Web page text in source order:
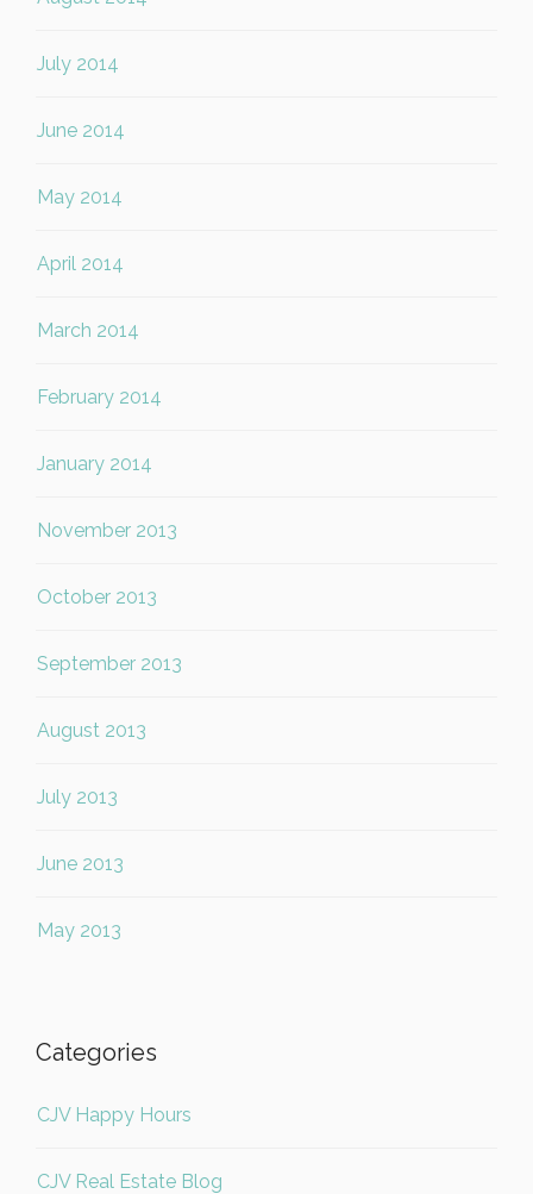
July 2014
June 2014
May 2014
April 2014
March 2014
February 2014
January 2014
November 2013
October 2013
September 2013
August 2013
July 2013
June 2013
May 2013
Categories
CJV Happy Hours
CJV Real Estate Blog